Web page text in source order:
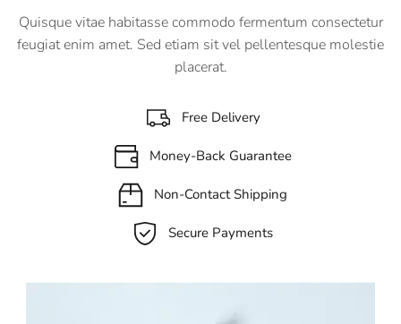
Quisque vitae habitasse commodo fermentum consectetur
feugiat enim amet. Sed etiam sit vel pellentesque molestie
placerat.
Free Delivery
Money-Back Guarantee
Non-Contact Shipping
Secure Payments